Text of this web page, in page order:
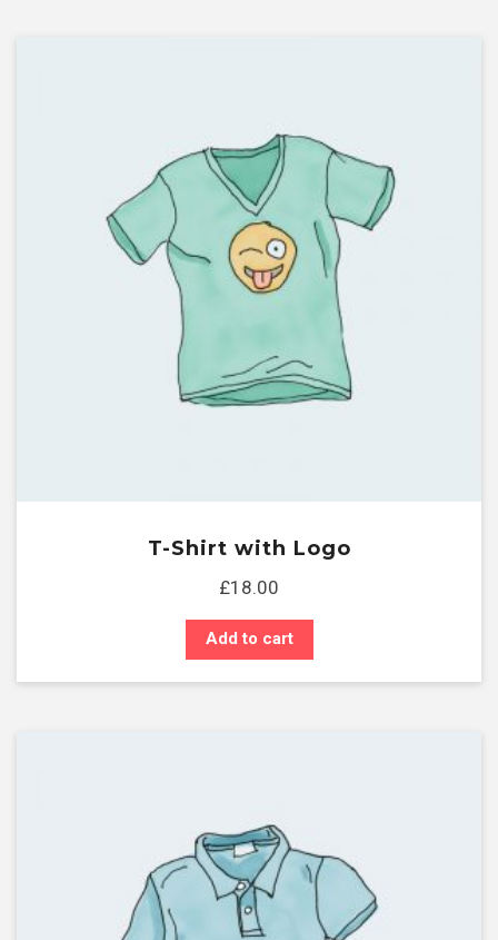
T-Shirt with Logo
£18.00
Add to cart